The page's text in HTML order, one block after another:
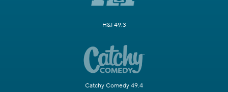
H&I 49.3
Catchy Comedy 49.4